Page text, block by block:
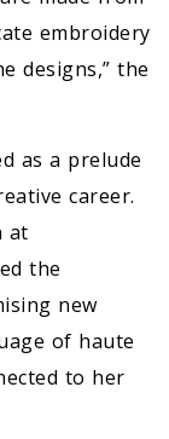
embroidery
designs,” the
as a prelude
career.
at
the
new
of haute
to her